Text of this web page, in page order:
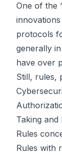
One of the
protocols
generally
have over
Still, rules,
Taking
Rules
Rules with